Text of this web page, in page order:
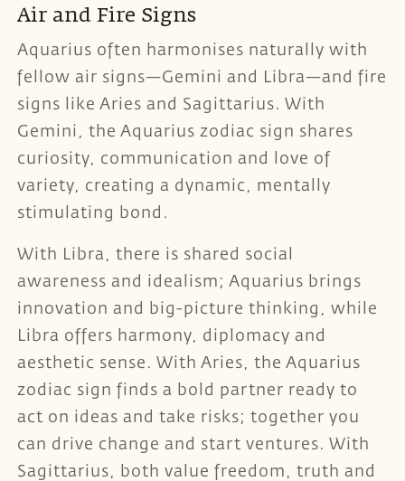
Air and Fire Signs
Aquarius often harmonises naturally with
fellow air signs—Gemini and Libra—and fire
signs like Aries and Sagittarius. With
Gemini, the Aquarius zodiac sign shares
curiosity, communication and love of
variety, creating a dynamic, mentally
stimulating bond.
With Libra, there is shared social
awareness and idealism; Aquarius brings
innovation and big-picture thinking, while
Libra offers harmony, diplomacy and
aesthetic sense. With Aries, the Aquarius
zodiac sign finds a bold partner ready to
act on ideas and take risks; together you
can drive change and start ventures. With
Sagittarius, both value freedom, truth and